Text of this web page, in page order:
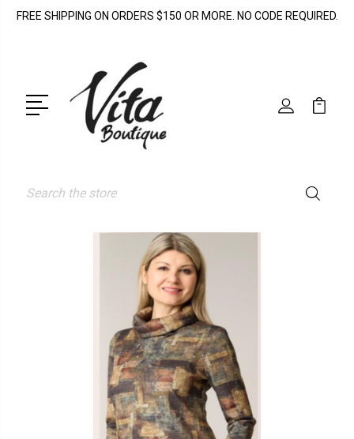
FREE SHIPPING ON ORDERS $150 OR MORE. NO CODE REQUIRED.
Search